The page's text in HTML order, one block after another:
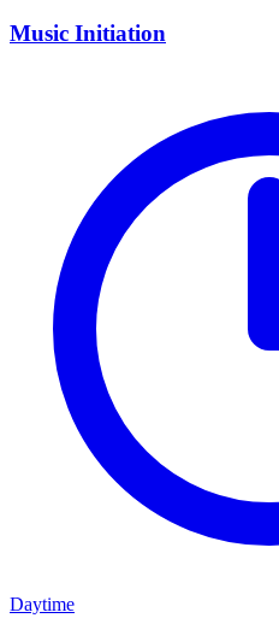
Music Initiation
Daytime